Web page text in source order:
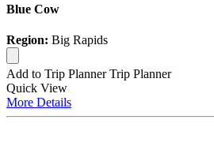
Blue Cow
Region: Big Rapids
Add to Trip Planner Trip Planner
Quick View
More Details